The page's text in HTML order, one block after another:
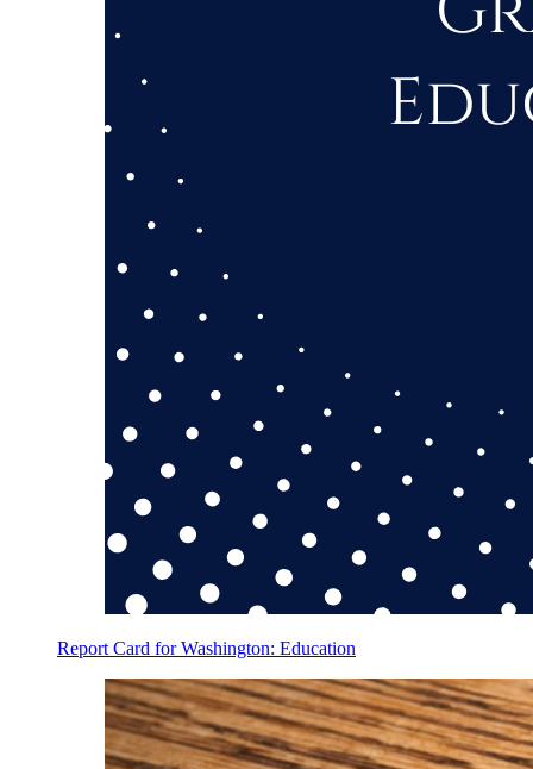
Report Card for Washington: Education